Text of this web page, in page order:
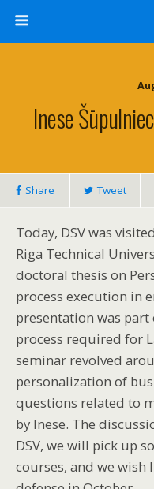
Inese
Share Tweet
Today, DSV was
Riga Technical
doctoral thesis on
process execution in
presentation was
process required for
seminar revolved
personalization of
questions related to
by Inese. The
DSV, we will pick up
courses, and we wish